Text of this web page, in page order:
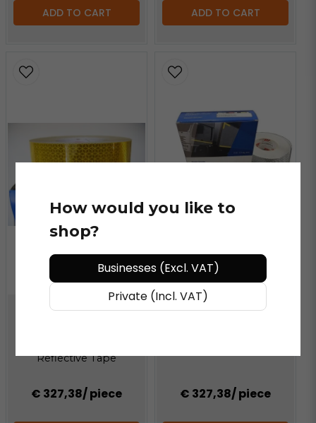
ADD TO CART ADD TO CART
Reflective Tape
€ 327,38/ piece
ORACAL®
€ 327,38/ piece
How would you like to
shop?
Businesses (Excl. VAT)
Private (Incl. VAT)